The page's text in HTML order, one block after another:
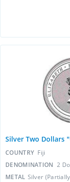
Silver Two Dollars
COUNTRY Fiji
DENOMINATION 2
METAL Silver